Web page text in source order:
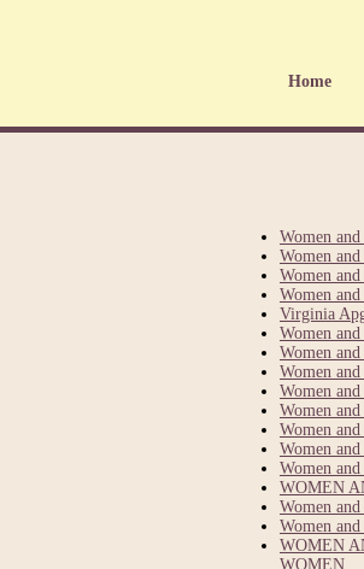
Home
Women
Women
Women
Women
Virginia
Women
Women
Women
Women
Women
Women
Women
Women
WOMEN
Women
Women
WOMEN
WOMEN